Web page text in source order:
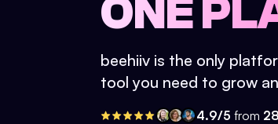
ONE
beehiiv is the only
tool you need to grow
4.9/5 from